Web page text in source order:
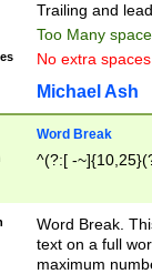
Trailing and
Too Many
No extra
Michael Ash
Word Break
^(?:[ -
Word Break.
text on a full
maximum